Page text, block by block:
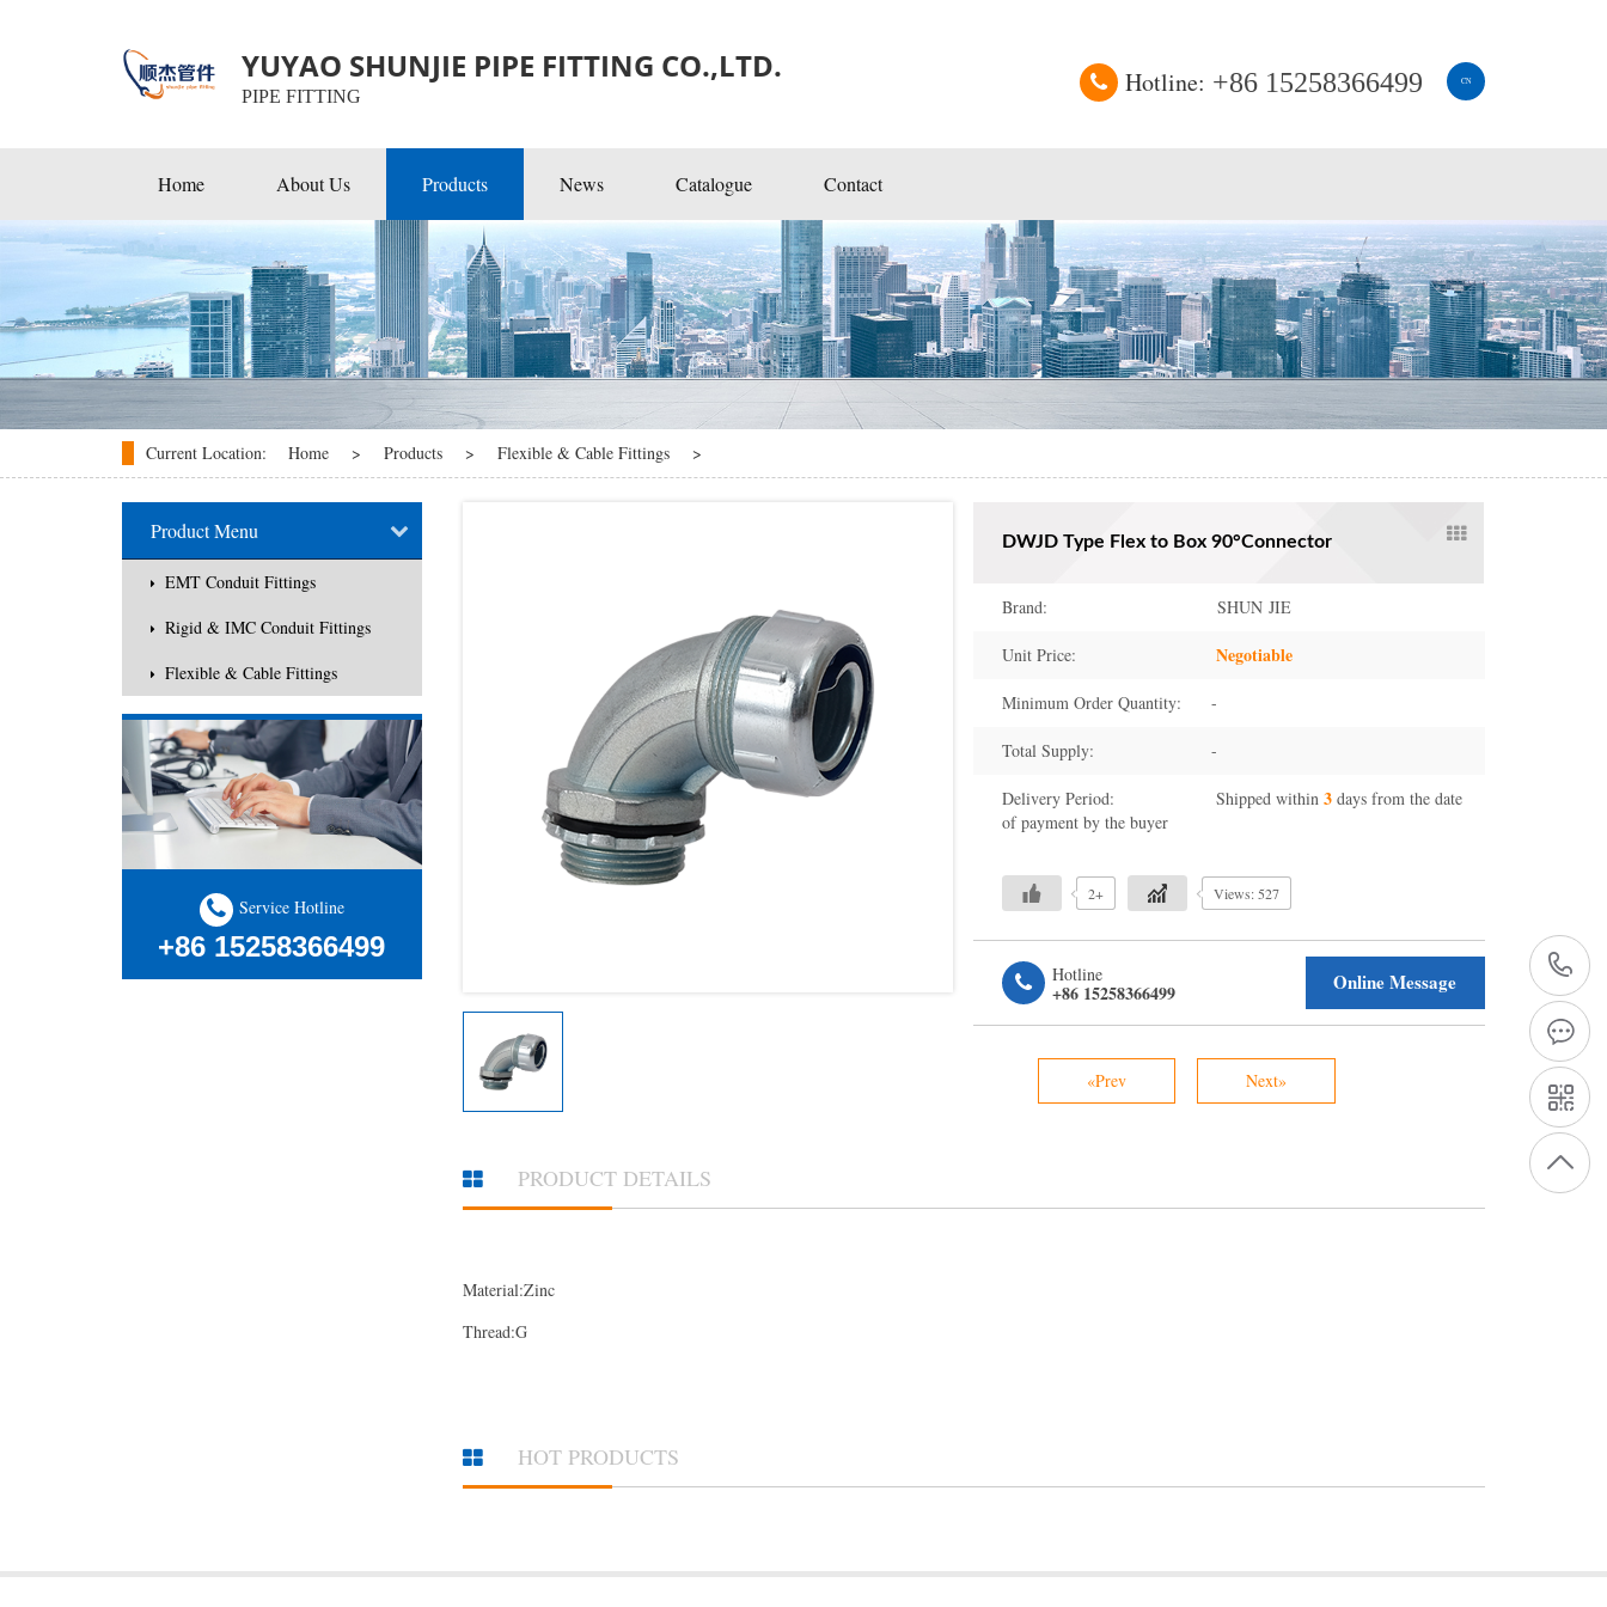
YUYAO SHUNJIE PIPE FITTING CO.,LTD.
PIPE FITTING
CN
Hotline: +86 15258366499
Home About Us Products
EMT Conduit Fittings
Rigid & IMC Conduit Fittings
Flexible & Cable Fittings
News Catalogue Contact
Current Location: Home > Products > Flexible & Cable Fittings >
Product Menu
EMT Conduit Fittings
Rigid & IMC Conduit Fittings
Flexible & Cable Fittings
Service Hotline
+86 15258366499
DWJD Type Flex to Box 90°Connector
Brand: SHUN JIE
Unit Price: Negotiable
Minimum Order Quantity: -
Total Supply: -
Delivery Period: Shipped within3 days from the date
of payment by the buyer
2+ Views: 527
Online Message
Hotline
+86 15258366499
«Prev Next»
PRODUCT DETAILS
Material:Zinc
Thread:G
HOT PRODUCTS